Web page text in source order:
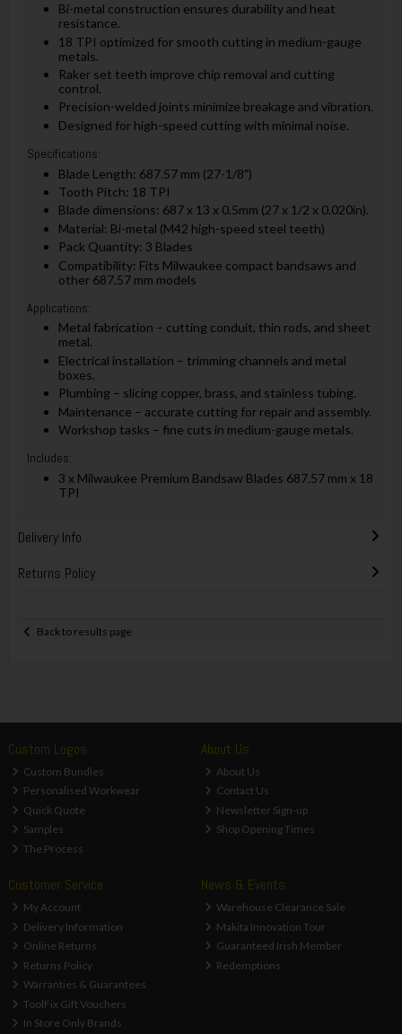
Bi-metal construction ensures durability and heat
resistance.
18 TPI optimized for smooth cutting in medium-gauge
metals.
Raker set teeth improve chip removal and cutting
control.
Precision-welded joints minimize breakage and vibration.
Designed for high-speed cutting with minimal noise.
Specifications:
Blade Length: 687.57 mm (27-1/8")
Tooth Pitch: 18 TPI
Blade dimensions: 687 x 13 x 0.5mm (27 x 1/2 x 0.020in).
Material: Bi-metal (M42 high-speed steel teeth)
Pack Quantity: 3 Blades
Compatibility: Fits Milwaukee compact bandsaws and
other 687.57 mm models
Applications:
Metal fabrication – cutting conduit, thin rods, and sheet
metal.
Electrical installation – trimming channels and metal
boxes.
Plumbing – slicing copper, brass, and stainless tubing.
Maintenance – accurate cutting for repair and assembly.
Workshop tasks – fine cuts in medium-gauge metals.
Includes:
3 x Milwaukee Premium Bandsaw Blades 687.57 mm x 18
TPI
Delivery Info
Returns Policy
Back to results page
Custom Logos
Custom Bundles
Personalised Workwear
Quick Quote
Samples
The Process
About Us
About Us
Contact Us
Newsletter Sign-up
Shop Opening Times
Customer Service
My Account
Delivery Information
Online Returns
Returns Policy
Warranties & Guarantees
ToolFix Gift Vouchers
In Store Only Brands
News & Events
Warehouse Clearance Sale
Makita Innovation Tour
Guaranteed Irish Member
Redemptions